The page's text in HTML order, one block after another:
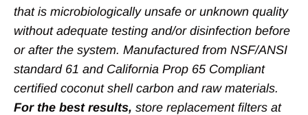
that is microbiologically unsafe or unknown quality
without adequate testing and/or disinfection before
or after the system. Manufactured from NSF/ANSI
standard 61 and California Prop 65 Compliant
certified coconut shell carbon and raw materials.
For the best results, store replacement filters at